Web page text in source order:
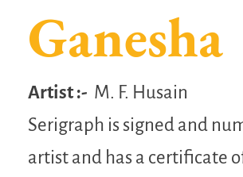
Ganesha
Artist :- M. F. Husain
Serigraph is signed and
artist and has a certificate